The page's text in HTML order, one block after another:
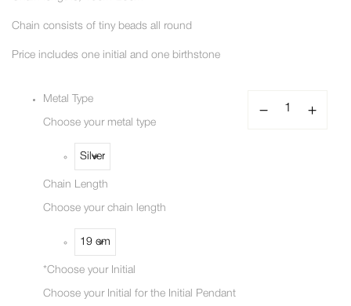
Chain consists of tiny beads all round
Price includes one initial and one birthstone
Metal Type
Choose your metal type
Chain Length
Choose your chain length
*Choose your Initial
Choose your Initial for the Initial Pendant